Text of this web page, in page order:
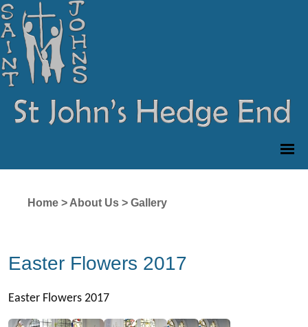
Home > About Us > Gallery
Easter Flowers 2017
Easter Flowers 2017